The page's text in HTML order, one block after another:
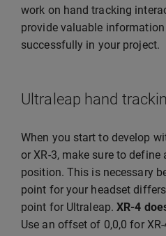
work on hand tracking
provide valuable
successfully in your project.
Ultraleap hand
When you start to develop
or XR-3, make sure to
position. This is necessary
point for your headset
point for Ultraleap.XR-4
Use an offset of 0,0,0 for XR-